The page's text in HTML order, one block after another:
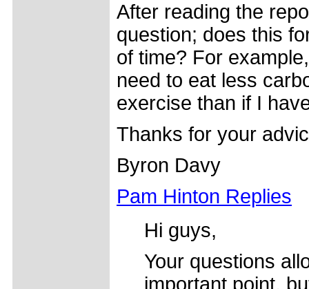
After reading the
question; does this
of time? For
need to eat less
exercise than if I
Thanks for your
Byron Davy
Pam Hinton Replies
Hi guys,
Your questions
important point,